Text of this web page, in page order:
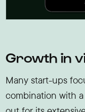
Growth in
Many start-ups
combination with